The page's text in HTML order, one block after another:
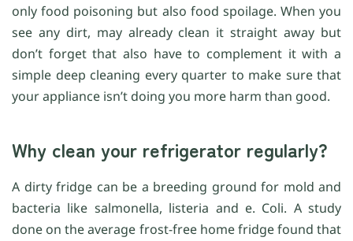
only food poisoning but also food spoilage. When you
see any dirt, may already clean it straight away but
don’t forget that also have to complement it with a
simple deep cleaning every quarter to make sure that
your appliance isn’t doing you more harm than good.
Why clean your refrigerator regularly?
A dirty fridge can be a breeding ground for mold and
bacteria like salmonella, listeria and e. Coli. A study
done on the average frost-free home fridge found that